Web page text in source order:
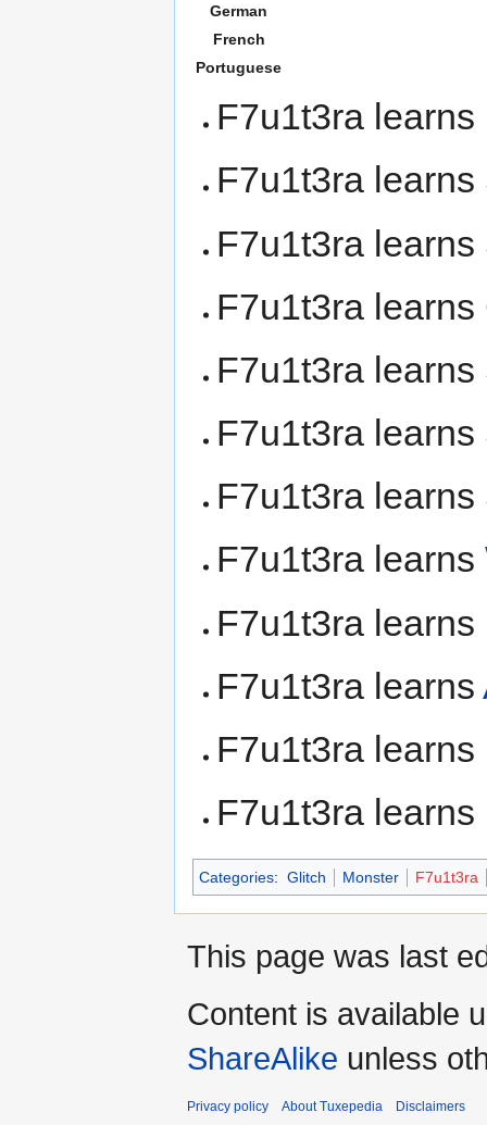
German
French
Portuguese
F7u1t3ra learns
F7u1t3ra learns
F7u1t3ra learns
F7u1t3ra learns
F7u1t3ra learns
F7u1t3ra learns
F7u1t3ra learns
F7u1t3ra learns
F7u1t3ra learns
F7u1t3ra learns
F7u1t3ra learns
F7u1t3ra learns
Categories: Glitch Monster F7u1t3ra
This page was last
Content is available
ShareAlike unless
Privacy policy About Tuxepedia Disclaimers